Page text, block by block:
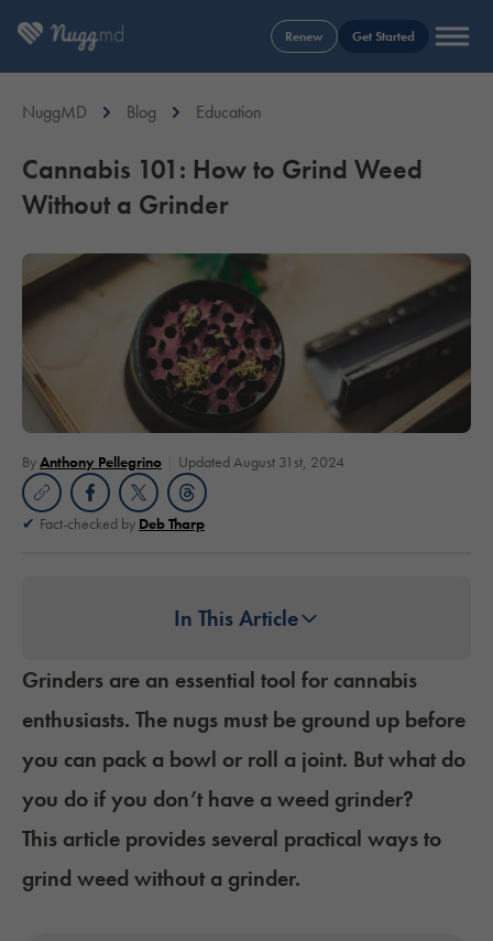
Renew Get Started
NuggMD Blog Education
Cannabis 101: How to Grind Weed
Without a Grinder
ByAnthony Pellegrino Updated August 31st, 2024
Fact-checked by Deb Tharp
In This Article
Grinders are an essential tool for cannabis
enthusiasts. The nugs must be ground up before
you can pack a bowl or roll a joint. But what do
you do if you don’t have a weed grinder?
This article provides several practical ways to
grind weed without a grinder.